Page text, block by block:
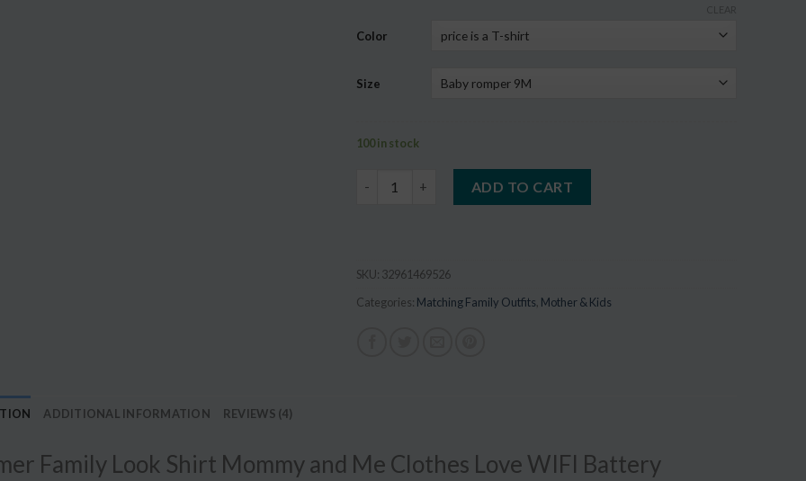
ratings
Color
Size
100 in stock
ADD TO CART
SKU: 32961469526
Categories: Matching Family Outfits Mother & Kids
ADDITIONAL INFORMATION REVIEWS (4)
Family Look Shirt Mommy and Me Clothes Love WIFI Battery